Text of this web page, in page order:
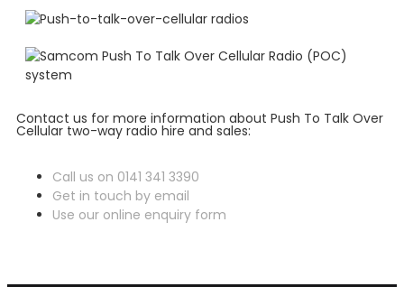
Contact us for more information about Push To Talk Over
Cellular two-way radio hire and sales:
Call us on 0141 341 3390
Get in touch by email
Use our online enquiry form